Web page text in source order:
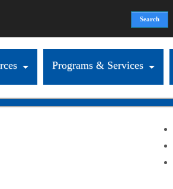
Search form
Programs & Services